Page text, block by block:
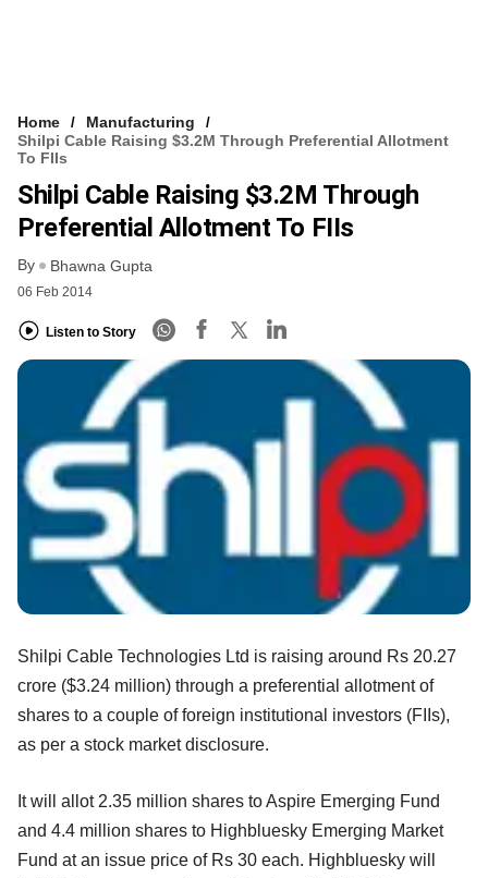
Home
Manufacturing
Shilpi Cable Raising $3.2M Through Preferential Allotment
To FIIs
Shilpi Cable Raising $3.2M Through
Preferential Allotment To FIIs
By Bhawna Gupta
06 Feb 2014
Listen to Story
Shilpi Cable Technologies Ltd is raising around Rs 20.27
crore ($3.24 million) through a preferential allotment of
shares to a couple of foreign institutional investors (FIIs),
as per a stock market disclosure.
It will allot 2.35 million shares to Aspire Emerging Fund
and 4.4 million shares to Highbluesky Emerging Market
Fund at an issue price of Rs 30 each. Highbluesky will